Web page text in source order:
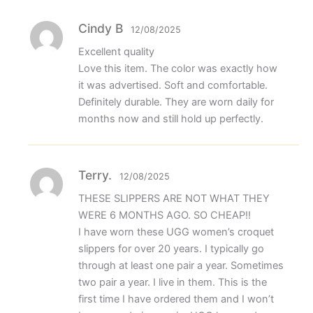
Cindy B 12/08/2025
Excellent quality
Love this item. The color was exactly how
it was advertised. Soft and comfortable.
Definitely durable. They are worn daily for
months now and still hold up perfectly.
Terry. 12/08/2025
THESE SLIPPERS ARE NOT WHAT THEY
WERE 6 MONTHS AGO. SO CHEAP!!
I have worn these UGG women’s croquet
slippers for over 20 years. I typically go
through at least one pair a year. Sometimes
two pair a year. I live in them. This is the
first time I have ordered them and I won’t